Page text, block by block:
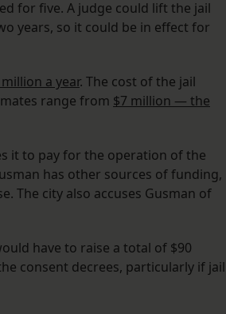
for five. A judge could lift the jail
years, so it could be in effect for
a year. The cost of the jail
range from $7 million — the
it to pay for the operation of the
has other sources of funding,
The city also accuses Gusman of
have to raise a total of $90
consent decrees, particularly if jail